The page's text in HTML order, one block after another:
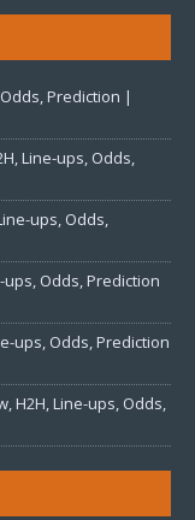
Prediction |
Line-ups, Odds,
ups, Odds,
Odds, Prediction
ups, Odds, Prediction
H2H, Line-ups, Odds,